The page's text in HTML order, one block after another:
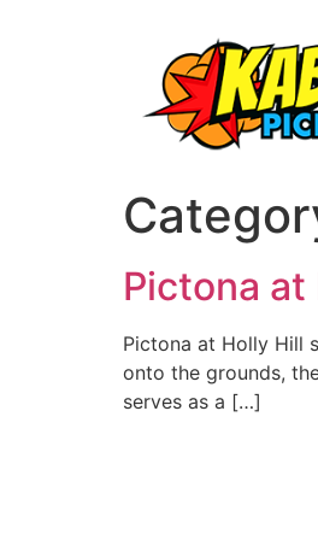
Pictona at
Pictona at Holly Hill
onto the grounds,
serves as a […]